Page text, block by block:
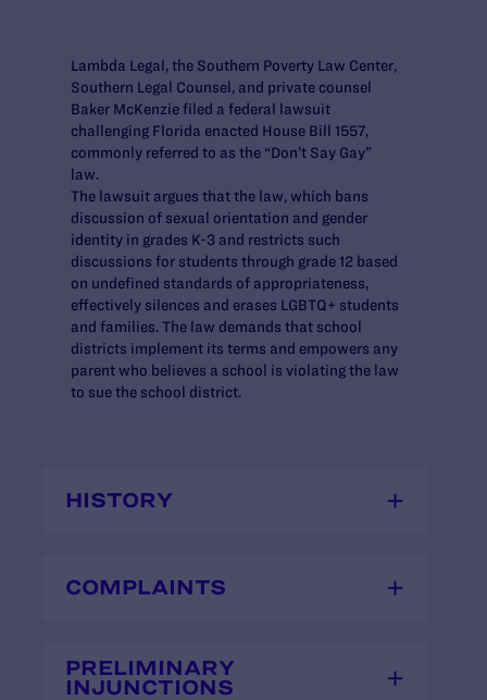
Lambda Legal, the Southern Poverty Law Center,
Southern Legal Counsel, and private counsel
Baker McKenzie filed a federal lawsuit
challenging Florida enacted House Bill 1557,
commonly referred to as the “Don’t Say Gay”
law.
The lawsuit argues that the law, which bans
discussion of sexual orientation and gender
identity in grades K-3 and restricts such
discussions for students through grade 12 based
on undefined standards of appropriateness,
effectively silences and erases LGBTQ+ students
and families. The law demands that school
districts implement its terms and empowers any
parent who believes a school is violating the law
to sue the school district.
HISTORY
COMPLAINTS
PRELIMINARY
INJUNCTIONS